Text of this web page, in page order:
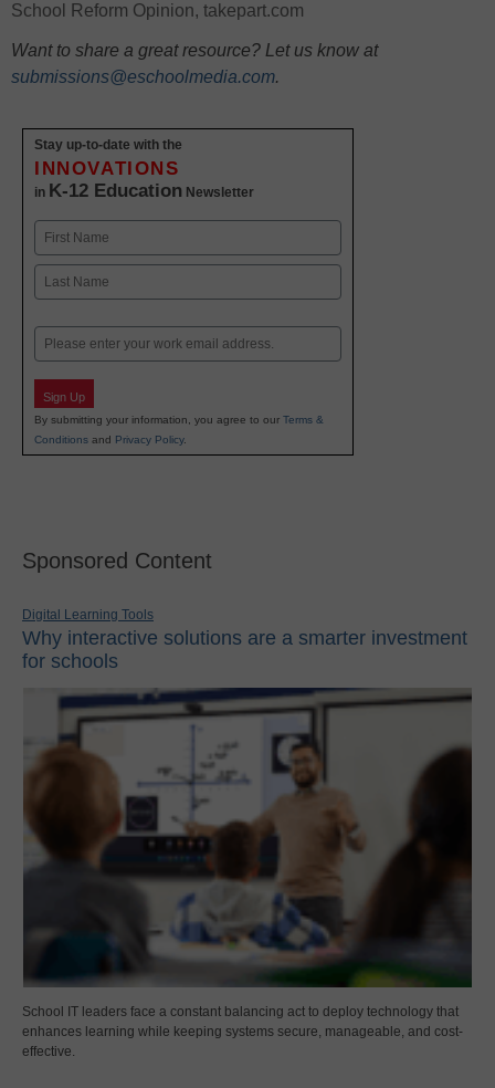
School Reform Opinion, takepart.com
Want to share a great resource? Let us know at
submissions@eschoolmedia.com.
Stay up-to-date with the
INNOVATIONS
in K-12 Education Newsletter
Name
First
Email
Sign Up
By submitting your information, you agree to our Terms &
Conditions and Privacy Policy.
Sponsored Content
Digital Learning Tools
Why interactive solutions are a smarter investment
for schools
School IT leaders face a constant balancing act to deploy technology that
enhances learning while keeping systems secure, manageable, and cost-
effective.